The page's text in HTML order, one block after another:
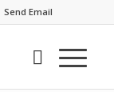
Send Email